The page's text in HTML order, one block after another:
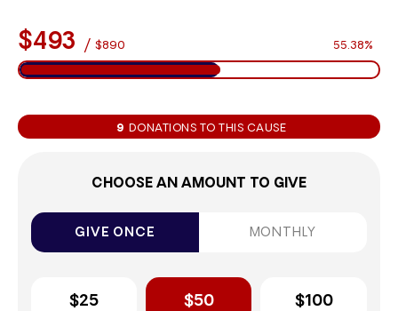
$493 / $890 55.38%
9 DONATIONS TO THIS CAUSE
CHOOSE AN AMOUNT TO GIVE
GIVE ONCE MONTHLY
$25 $50 $100